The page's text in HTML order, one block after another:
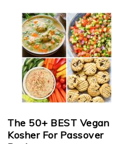
The 50+ BEST Vegan
Kosher For Passover